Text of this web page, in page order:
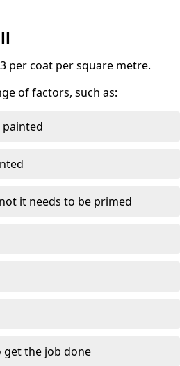
per coat per square metre.
of factors, such as:
it needs to be primed
the job done